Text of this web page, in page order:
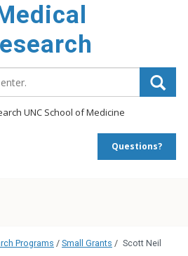
UNC School of Medicine
Questions?
Programs / Small Grants / Scott Neil